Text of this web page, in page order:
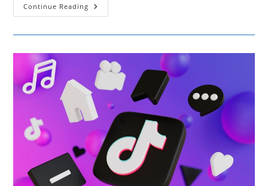
Continue Reading Effective
Use
Enhance
Engagement